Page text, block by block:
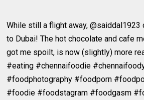
While still a flight away,
to Dubai! The hot chocolate and cafe
got me spoilt, is now (slightly) more
#eating #chennaifoodie
#foodphotography #foodporn
#foodie #foodstagram #foodgasm